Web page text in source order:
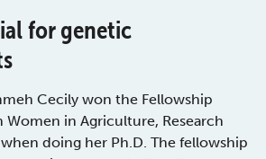
for genetic
Cecily won the Fellowship
Women in Agriculture, Research
doing her Ph.D. The fellowship